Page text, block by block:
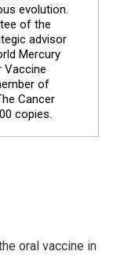
evolution.
of the
advisor
Mercury
Vaccine
of
Cancer
copies.
oral vaccine in